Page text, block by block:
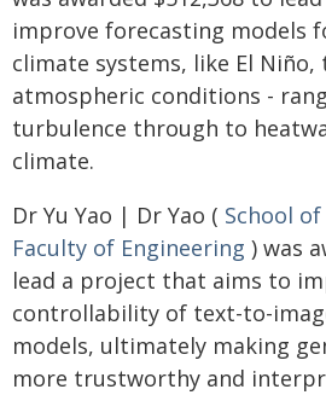
improve forecasting models
climate systems, like El
atmospheric conditions -
turbulence through to
climate.
Dr Yu Yao | Dr Yao ( School
Faculty of Engineering ) was
lead a project that aims to
controllability of text-to-
models, ultimately making
more trustworthy and